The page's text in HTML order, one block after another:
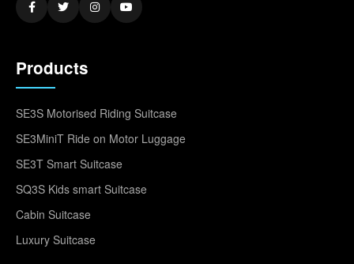
Products
SE3S Motorised Riding Suitcase
SE3MiniT Ride on Motor Luggage
SE3T Smart Suitcase
SQ3S Kids smart Suitcase
Cabin Suitcase
Luxury Suitcase